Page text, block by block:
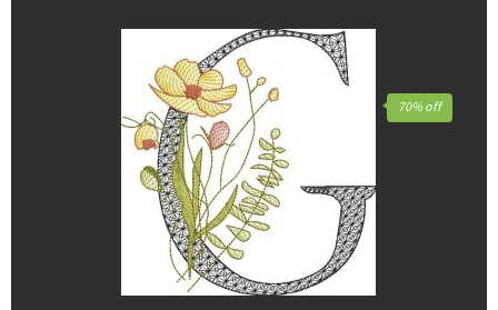
70% off